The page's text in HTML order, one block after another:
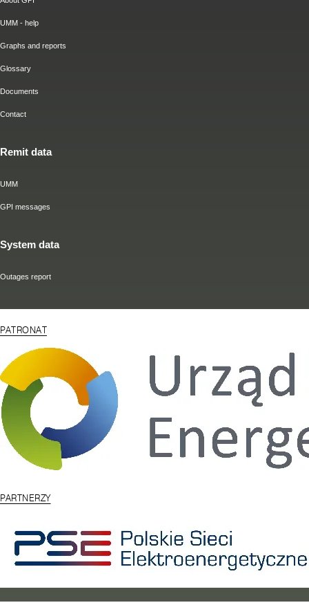
UMM - help
Graphs and reports
Glossary
Documents
Contact
Remit data
UMM
GPI messages
System data
Outages report
PATRONAT
PARTNERZY